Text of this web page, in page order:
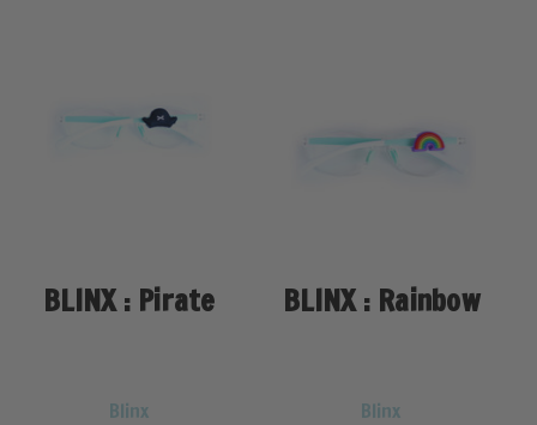
BLINX : Pirate
Blinx
BLINX : Rainbow
Blinx